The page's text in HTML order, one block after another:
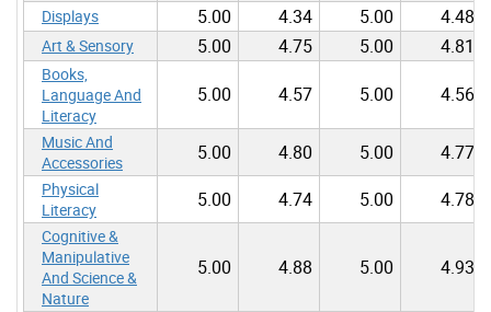
Displays 5.00 4.34 5.00 4.48
Art & Sensory 5.00 4.75 5.00 4.81
Books,
Language And
Literacy
5.00 4.57 5.00 4.56
Music And
Accessories
5.00 4.80 5.00 4.77
Physical
Literacy
5.00 4.74 5.00 4.78
Cognitive &
Manipulative
And Science &
Nature
5.00 4.88 5.00 4.93